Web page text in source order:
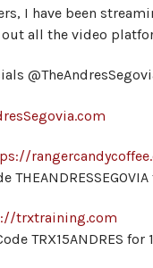
I have been
out all the video
trxtraining.com
TRX15ANDRES for